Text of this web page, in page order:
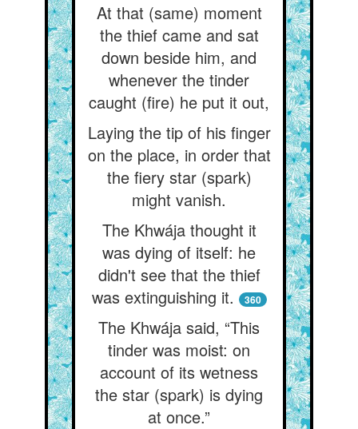
At that (same) moment
the thief came and sat
down beside him, and
whenever the tinder
caught (fire) he put it out,
Laying the tip of his finger
on the place, in order that
the fiery star (spark)
might vanish.
The Khwája thought it
was dying of itself: he
didn't see that the thief
was extinguishing it.
360
The Khwája said, “This
tinder was moist: on
account of its wetness
the star (spark) is dying
at once.”